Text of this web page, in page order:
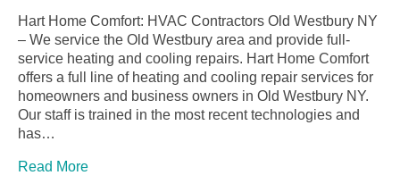
Hart Home Comfort: HVAC Contractors Old Westbury NY
– We service the Old Westbury area and provide full-
service heating and cooling repairs. Hart Home Comfort
offers a full line of heating and cooling repair services for
homeowners and business owners in Old Westbury NY.
Our staff is trained in the most recent technologies and
has…
Read More